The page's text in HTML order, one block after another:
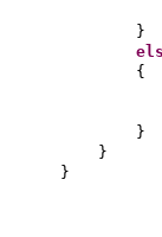
}
{
}
}
}